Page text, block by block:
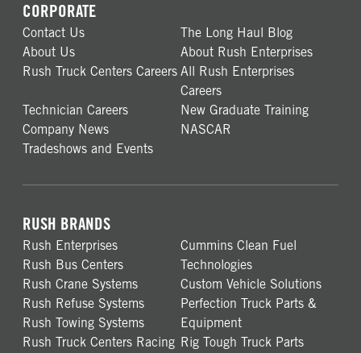
CORPORATE
Contact Us
The Long Haul Blog
About Us
About Rush Enterprises
Rush Truck Centers Careers All Rush Enterprises
Careers
Technician Careers
New Graduate Training
Company News
NASCAR
Tradeshows and Events
RUSH BRANDS
Rush Enterprises
Rush Bus Centers
Rush Crane Systems
Rush Refuse Systems
Rush Towing Systems
Rush Truck Centers Racing
Cummins Clean Fuel
Technologies
Custom Vehicle Solutions
Perfection Truck Parts &
Equipment
Rig Tough Truck Parts